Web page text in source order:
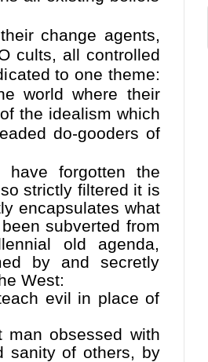
change agents,
cults, all controlled
to one theme:
world where their
the idealism which
do-gooders of
forgotten the
strictly filtered it is
encapsulates what
subverted from
old agenda,
by and secretly
West:
evil in place of
man obsessed with
sanity of others, by